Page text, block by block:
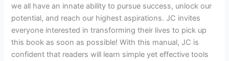
we all have an innate ability to pursue success, unlock our
potential, and reach our highest aspirations. JC invites
everyone interested in transforming their lives to pick up
this book as soon as possible! With this manual, JC is
confident that readers will learn simple yet effective tools